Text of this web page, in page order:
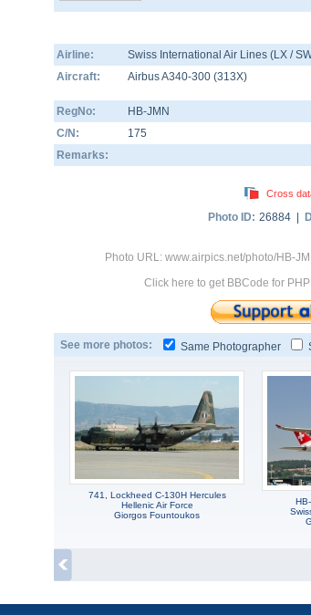
Airline: Swiss International Air Lines (LX /
Aircraft:
Airbus A340-300 (313X)
RegNo:
HB-JMN
C/N:
175
Remarks:
Cross
Photo ID: 26884 |
Photo URL: www.airpics.net/photo/HB-
Click here to get BBCode for
See more photos: Same Photographer
741, Lockheed C-130H Hercules
Hellenic Air Force
Giorgos Fountoukos